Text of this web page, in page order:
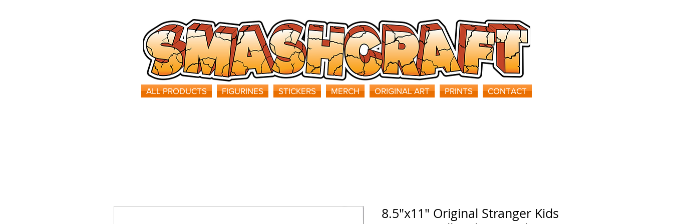
ALL PRODUCTS FIGURINES STICKERS MERCH ORIGINAL ART PRINTS CONTACT
8.5"x11" Original Stranger Kids